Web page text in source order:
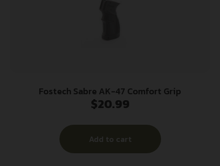
Fostech Sabre AK-47 Comfort Grip
$20.99
Add to cart